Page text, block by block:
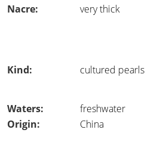
Nacre: very thick
Kind: cultured pearls
Waters:
freshwater
Origin:
China